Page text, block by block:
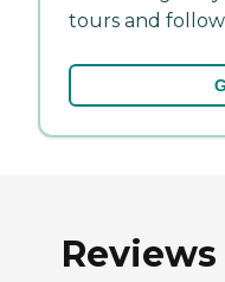
tours and